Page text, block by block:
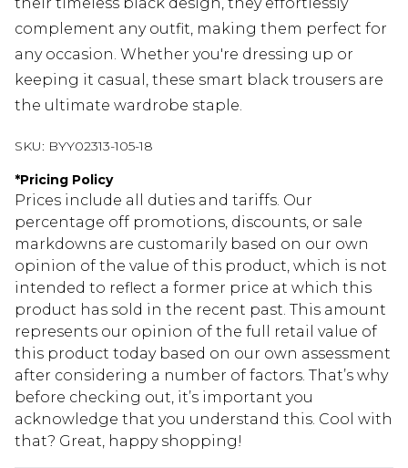
complement any outfit, making them perfect for
any occasion. Whether you're dressing up or
keeping it casual, these smart black trousers are
the ultimate wardrobe staple.
SKU: BYY02313-105-18
*Pricing Policy
Prices include all duties and tariffs. Our
percentage off promotions, discounts, or sale
markdowns are customarily based on our own
opinion of the value of this product, which is not
intended to reflect a former price at which this
product has sold in the recent past. This amount
represents our opinion of the full retail value of
this product today based on our own assessment
after considering a number of factors. That’s why
before checking out, it’s important you
acknowledge that you understand this. Cool with
that? Great, happy shopping!